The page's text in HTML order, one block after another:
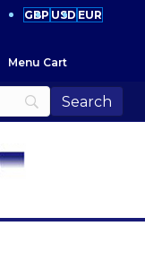
GBP USD EUR
Menu Cart